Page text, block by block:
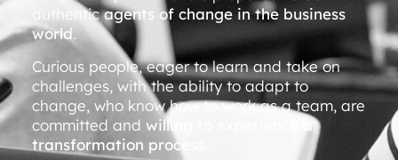
authenticagents of change in the business
world.
Curious people, eager to learn and take on
challenges, with the ability to adapt to
change, who know how to work as a team, are
committed and willing to experience a
transformation process